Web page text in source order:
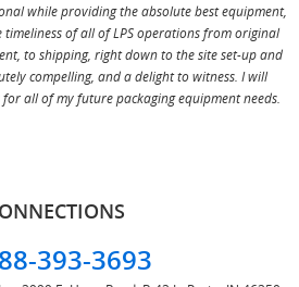
while providing the absolute best equipment,
of all of LPS operations from original
to shipping, right down to the site set-up and
compelling, and a delight to witness. I will
all of my future packaging equipment needs.
393-3693